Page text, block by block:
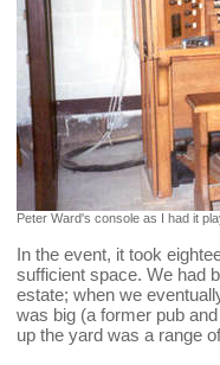
Peter Ward's console as I had it
In the event, it took
sufficient space. We had
estate; when we
was big (a former pub
up the yard was a range